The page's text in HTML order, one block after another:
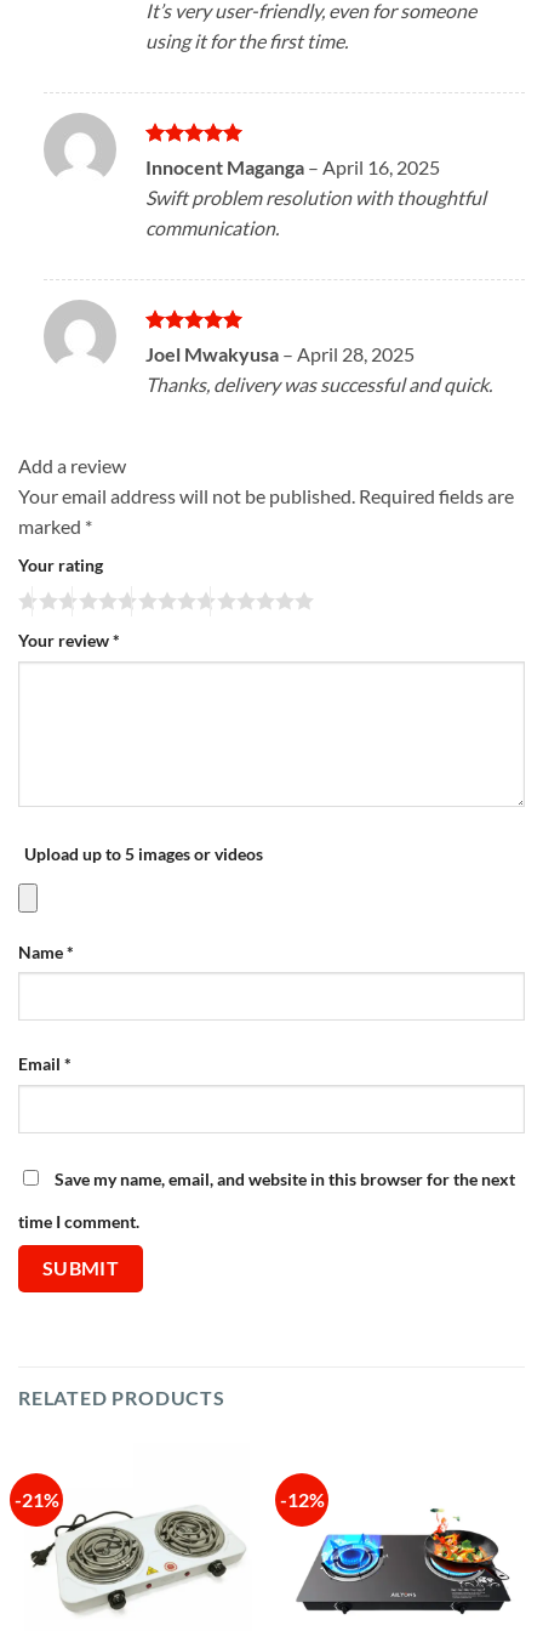
It’s very user-friendly, even for someone
using it for the first time.
Rated5
out of 5
Innocent Maganga – April 16, 2025
Swift problem resolution with thoughtful
communication.
Rated5
out of 5
Joel Mwakyusa – April 28, 2025
Thanks, delivery was successful and quick.
Add a review
Your email address will not be published. Required fields are
marked *
Your rating
Your review*
Upload up to 5 images or videos
Name*
Email *
Save my name, email, and website in this browser for the next
time I comment.
RELATED PRODUCTS
-21% -12%